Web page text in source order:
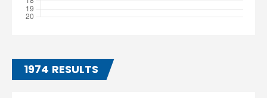
1974 RESULTS